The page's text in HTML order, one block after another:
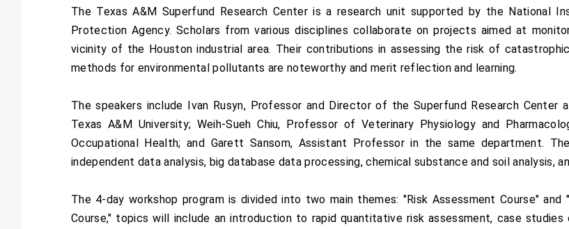
The Texas A&M Superfund Research Center is a research unit supported by the National
Protection Agency. Scholars from various disciplines collaborate on projects aimed at
vicinity of the Houston industrial area. Their contributions in assessing the risk of
methods for environmental pollutants are noteworthy and merit reflection and learning.
The speakers include Ivan Rusyn, Professor and Director of the Superfund Research
Texas A&M University; Weih-Sueh Chiu, Professor of Veterinary Physiology and
Occupational Health; and Garett Sansom, Assistant Professor in the same department.
independent data analysis, big database data processing, chemical substance and soil analysis,
The 4-day workshop program is divided into two main themes: "Risk Assessment Course" and
Course," topics will include an introduction to rapid quantitative risk assessment, case